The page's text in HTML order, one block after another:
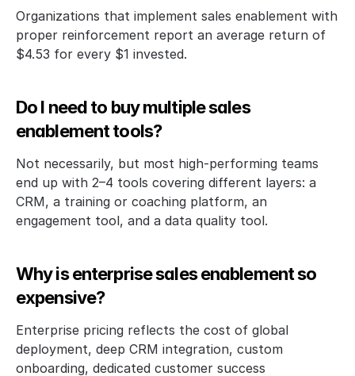
Organizations that implement sales enablement with
proper reinforcement report an average return of
$4.53 for every $1 invested.
Do I need to buy multiple sales
enablement tools?
Not necessarily, but most high-performing teams
end up with 2–4 tools covering different layers: a
CRM, a training or coaching platform, an
engagement tool, and a data quality tool.
Why is enterprise sales enablement so
expensive?
Enterprise pricing reflects the cost of global
deployment, deep CRM integration, custom
onboarding, dedicated customer success